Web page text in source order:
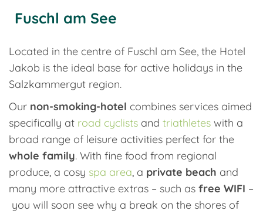
Fuschl am See
Located in the centre of Fuschl am See, the Hotel
Jakob is the ideal base for active holidays in the
Salzkammergut region.
Our non-smoking-hotel combines services aimed
specifically at road cyclists and triathletes with a
broad range of leisure activities perfect for the
whole family. With fine food from regional
produce, a cosy spa area, a private beach and
many more attractive extras – such as free WIFI –
you will soon see why a break on the shores of